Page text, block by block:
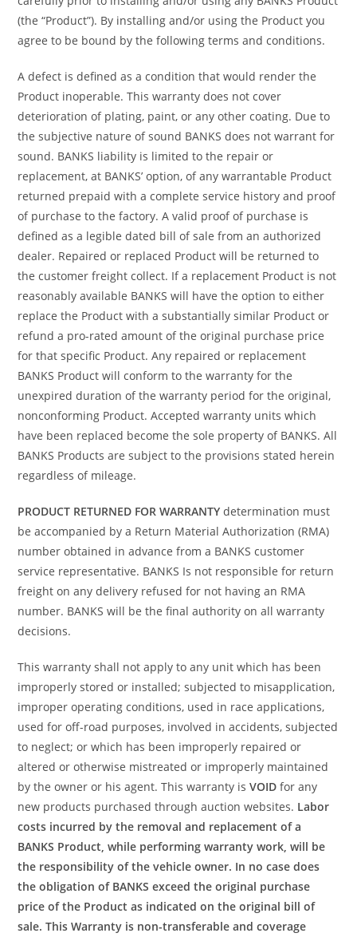
(the “Product”). By installing and/or using the Product you
agree to be bound by the following terms and conditions.
A defect is defined as a condition that would render the
Product inoperable. This warranty does not cover
deterioration of plating, paint, or any other coating. Due to
the subjective nature of sound BANKS does not warrant for
sound. BANKS liability is limited to the repair or
replacement, at BANKS’ option, of any warrantable Product
returned prepaid with a complete service history and proof
of purchase to the factory. A valid proof of purchase is
defined as a legible dated bill of sale from an authorized
dealer. Repaired or replaced Product will be returned to
the customer freight collect. If a replacement Product is not
reasonably available BANKS will have the option to either
replace the Product with a substantially similar Product or
refund a pro-rated amount of the original purchase price
for that specific Product. Any repaired or replacement
BANKS Product will conform to the warranty for the
unexpired duration of the warranty period for the original,
nonconforming Product. Accepted warranty units which
have been replaced become the sole property of BANKS. All
BANKS Products are subject to the provisions stated herein
regardless of mileage.
PRODUCT RETURNED FOR WARRANTY determination must
be accompanied by a Return Material Authorization (RMA)
number obtained in advance from a BANKS customer
service representative. BANKS Is not responsible for return
freight on any delivery refused for not having an RMA
number. BANKS will be the final authority on all warranty
decisions.
This warranty shall not apply to any unit which has been
improperly stored or installed; subjected to misapplication,
improper operating conditions, used in race applications,
used for off-road purposes, involved in accidents, subjected
to neglect; or which has been improperly repaired or
altered or otherwise mistreated or improperly maintained
by the owner or his agent. This warranty isVOID for any
new products purchased through auction websites. Labor
costs incurred by the removal and replacement of a
BANKS Product, while performing warranty work, will be
the responsibility of the vehicle owner. In no case does
the obligation of BANKS exceed the original purchase
price of the Product as indicated on the original bill of
sale. This Warranty is non-transferable and coverage